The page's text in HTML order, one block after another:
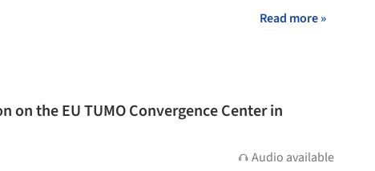
Read more »
on the EU TUMO Convergence Center in
Audio available